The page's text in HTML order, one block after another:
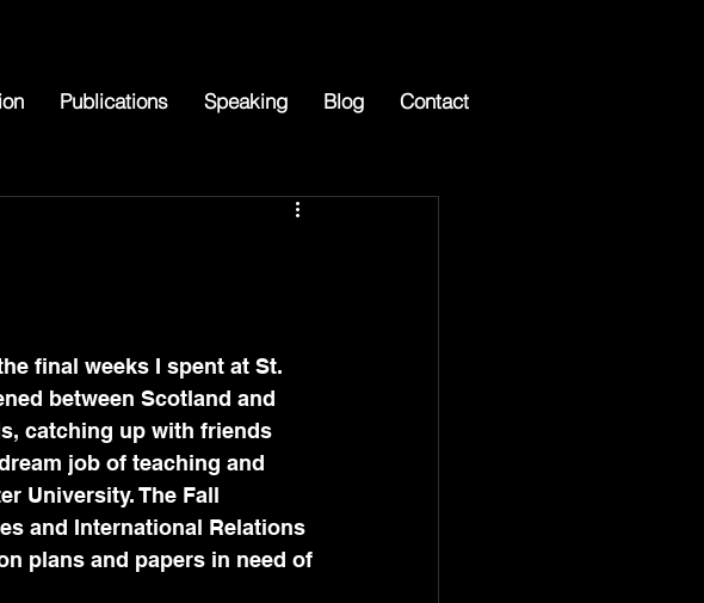
Publications Speaking Blog Contact
final weeks I spent at St.
between Scotland and
catching up with friends
job of teaching and
University. The Fall
and International Relations
plans and papers in need of